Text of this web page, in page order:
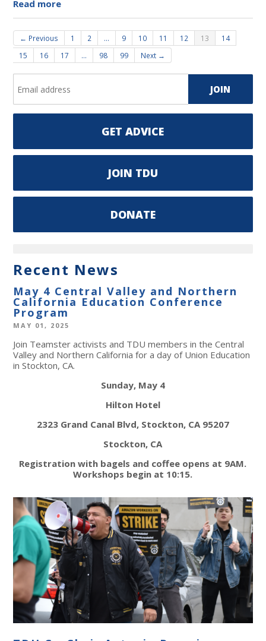
Read more
← Previous 1 2 … 9 10 11 12 13
14
15
16 17 … 98 99 Next →
GET ADVICE
JOIN TDU
DONATE
Recent News
May 4 Central Valley and Northern
California Education Conference
Program
MAY 01, 2025
Join Teamster activists and TDU members in the Central
Valley and Northern California for a day of Union Education
in Stockton, CA.
Sunday, May 4
Hilton Hotel
2323 Grand Canal Blvd, Stockton, CA 95207
Stockton, CA
Registration with bagels and coffee opens at 9AM.
Workshops begin at 10:15.